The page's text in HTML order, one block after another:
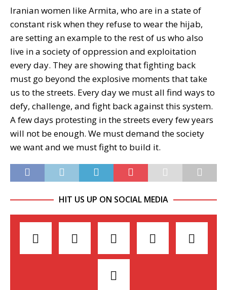
Iranian women like Armita, who are in a state of
constant risk when they refuse to wear the hijab,
are setting an example to the rest of us who also
live in a society of oppression and exploitation
every day. They are showing that fighting back
must go beyond the explosive moments that take
us to the streets. Every day we must all find ways to
defy, challenge, and fight back against this system.
A few days protesting in the streets every few years
will not be enough. We must demand the society
we want and we must fight to build it.
HIT US UP ON SOCIAL MEDIA